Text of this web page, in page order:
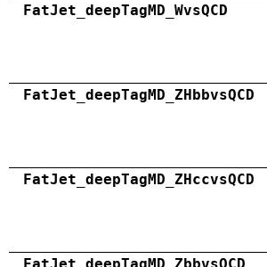
FatJet_deepTagMD_WvsQCD
FatJet_deepTagMD_ZHbbvsQCD
FatJet_deepTagMD_ZHccvsQCD